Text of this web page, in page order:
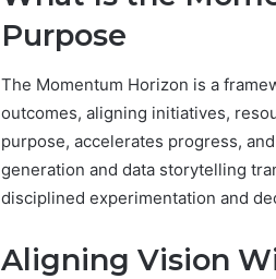
Purpose
The Momentum Horizon is a
outcomes, aligning initiatives,
purpose, accelerates progress,
generation and data storytelling
disciplined experimentation and
Aligning Vision